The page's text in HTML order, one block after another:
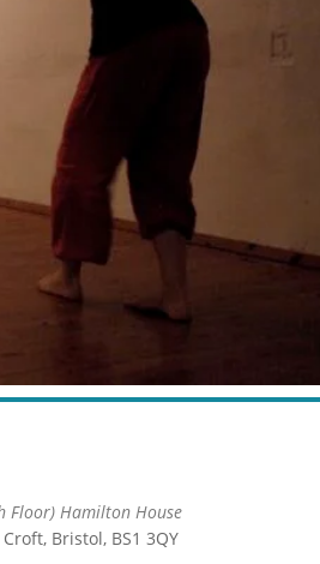
Floor) Hamilton House
Bristol, BS1 3QY